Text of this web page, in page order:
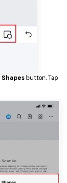
Shapesbutton. Tap